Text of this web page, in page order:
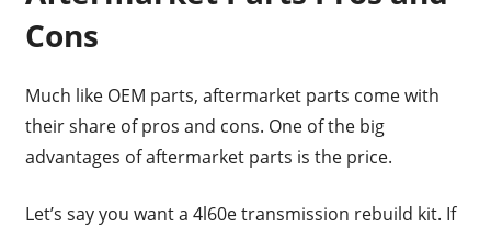
Cons
Much like OEM parts, aftermarket parts come with
their share of pros and cons. One of the big
advantages of aftermarket parts is the price.
Let’s say you want a 4l60e transmission rebuild kit. If